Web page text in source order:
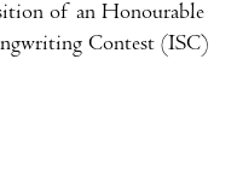
of an Honourable
Contest (ISC)